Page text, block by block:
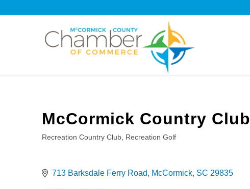
McCormick Country Club
Categories
Recreation Country Club Recreation Golf
713 Barksdale Ferry Road McCormick SC 29835